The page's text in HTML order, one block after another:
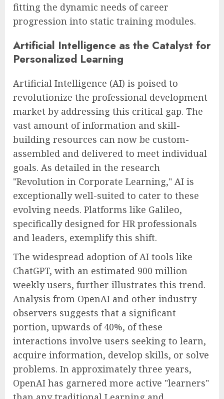
fitting the dynamic needs of career
progression into static training modules.
Artificial Intelligence as the Catalyst for
Personalized Learning
Artificial Intelligence (AI) is poised to
revolutionize the professional development
market by addressing this critical gap. The
vast amount of information and skill-
building resources can now be custom-
assembled and delivered to meet individual
goals. As detailed in the research
"Revolution in Corporate Learning," AI is
exceptionally well-suited to cater to these
evolving needs. Platforms like Galileo,
specifically designed for HR professionals
and leaders, exemplify this shift.
The widespread adoption of AI tools like
ChatGPT, with an estimated 900 million
weekly users, further illustrates this trend.
Analysis from OpenAI and other industry
observers suggests that a significant
portion, upwards of 40%, of these
interactions involve users seeking to learn,
acquire information, develop skills, or solve
problems. In approximately three years,
OpenAI has garnered more active "learners"